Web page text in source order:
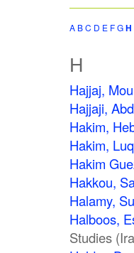
A BC D E FGH
H
Hajjaj,
Hajjaji,
Hakim,
Hakim,
Hakim
Hakkou,
Halamy,
Halboos,
Studies